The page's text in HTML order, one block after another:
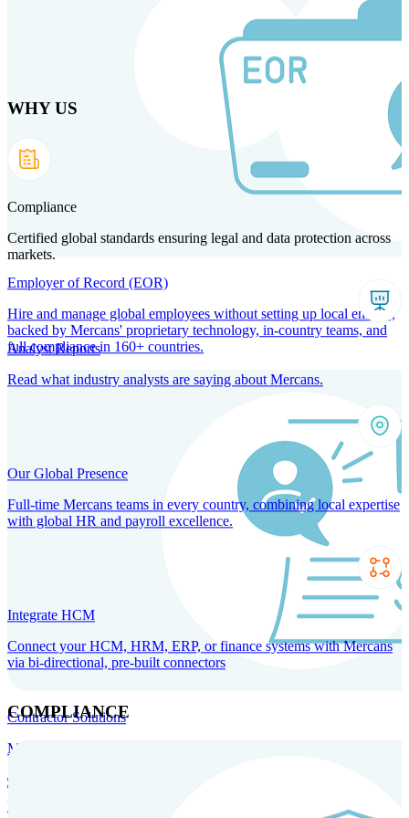
Products Solutions Technology
Employer of Record (EOR)
Hire and manage global employees without setting up local entities,
backed by Mercans' proprietary technology, in-country teams, and
full compliance in 160+ countries.
Contractor Solutions
Manage and pay contractors anywhere with ease and compliance.
Record
WHY US
Compliance
Certified global standards ensuring legal and data protection across
markets.
Analyst Reports
Read what industry analysts are saying about Mercans.
Our Global Presence
Full-time Mercans teams in every country, combining local expertise
with global HR and payroll excellence.
Integrate HCM
Connect your HCM, HRM, ERP, or finance systems with Mercans
via bi-directional, pre-built connectors
COMPLIANCE